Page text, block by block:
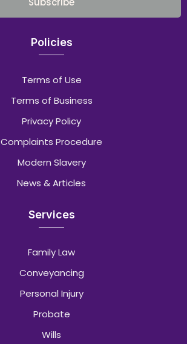
Policies
Terms of Use
Terms of Business
Privacy Policy
Complaints Procedure
Modern Slavery
News & Articles
Services
Family Law
Conveyancing
Personal Injury
Probate
Wills